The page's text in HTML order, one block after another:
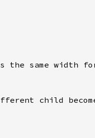
the same width
child